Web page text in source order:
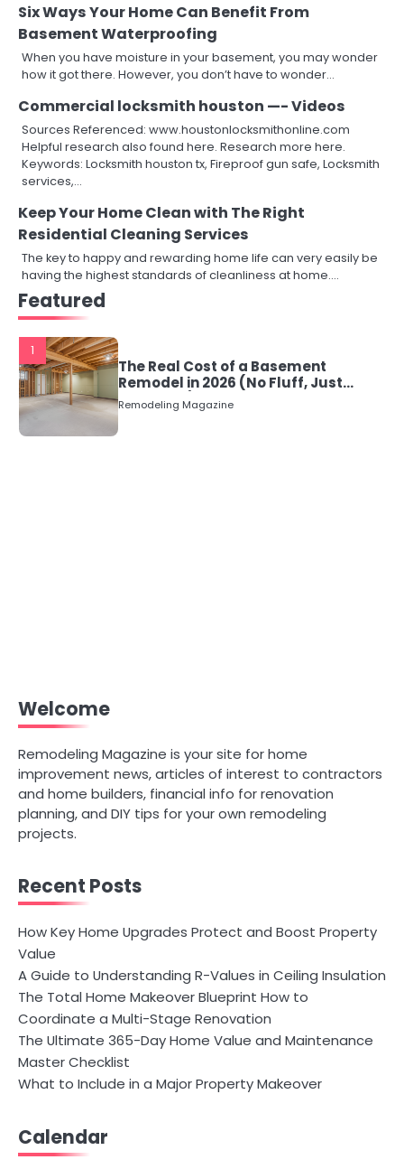
Six Ways Your Home Can Benefit From
Basement Waterproofing
When you have moisture in your basement, you may wonder
how it got there. However, you don’t have to wonder…
Commercial locksmith houston —- Videos
Sources Referenced: www.houstonlocksmithonline.com
Helpful research also found here. Research more here.
Keywords: Locksmith houston tx, Fireproof gun safe, Locksmith
services,…
Keep Your Home Clean with The Right
Residential Cleaning Services
The key to happy and rewarding home life can very easily be
having the highest standards of cleanliness at home.…
Featured
1
The Real Cost of a Basement
Remodel in 2026 (No Fluff, Just
Numbers)
Remodeling Magazine
Welcome
Remodeling Magazine is your site for home
improvement news, articles of interest to contractors
and home builders, financial info for renovation
planning, and DIY tips for your own remodeling
projects.
Recent Posts
How Key Home Upgrades Protect and Boost Property
Value
A Guide to Understanding R-Values in Ceiling Insulation
The Total Home Makeover Blueprint How to
Coordinate a Multi-Stage Renovation
The Ultimate 365-Day Home Value and Maintenance
Master Checklist
What to Include in a Major Property Makeover
Calendar